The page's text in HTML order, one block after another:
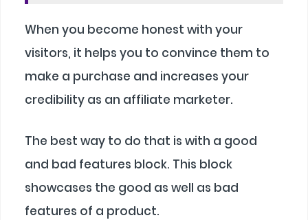
When you become honest with your
visitors, it helps you to convince them to
make a purchase and increases your
credibility as an affiliate marketer.
The best way to do that is with a good
and bad features block. This block
showcases the good as well as bad
features of a product.